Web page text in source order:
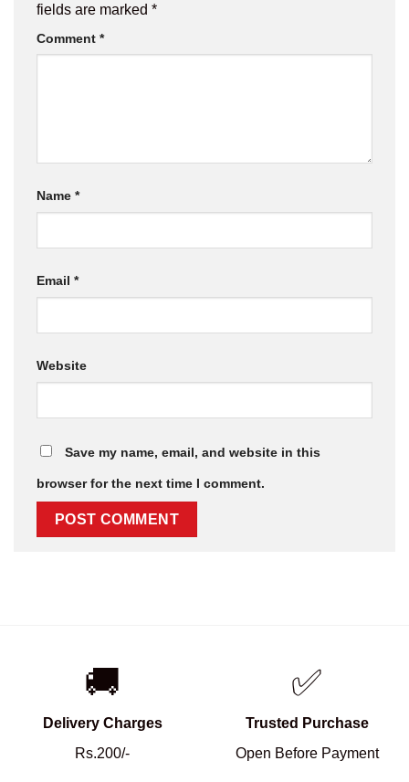
fields are marked *
Comment *
Name *
Email *
Website
Save my name, email, and website in this
browser for the next time I comment.
🚚
Delivery Charges
Rs.200/-
✅
Trusted Purchase
Open Before Payment